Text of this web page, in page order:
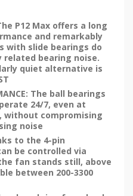
P12 Max offers a long
and remarkably
with slide bearings do
related bearing noise.
quiet alternative is
The ball bearings
24/7, even at
without compromising
noise
to the 4-pin
be controlled via
fan stands still, above
between 200-3300